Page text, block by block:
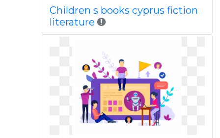
Children s books cyprus fiction
literature